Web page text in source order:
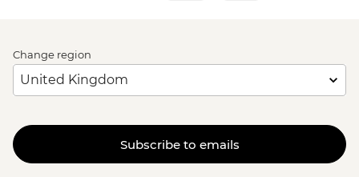
Change region
Subscribe to emails